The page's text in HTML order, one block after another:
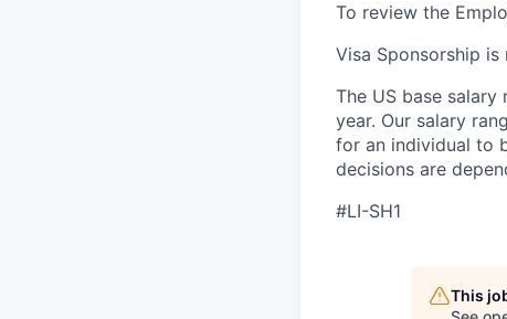
To review the
Visa Sponsorship
The US base
year. Our salary
for an individual to
decisions are
#LI-SH1
This